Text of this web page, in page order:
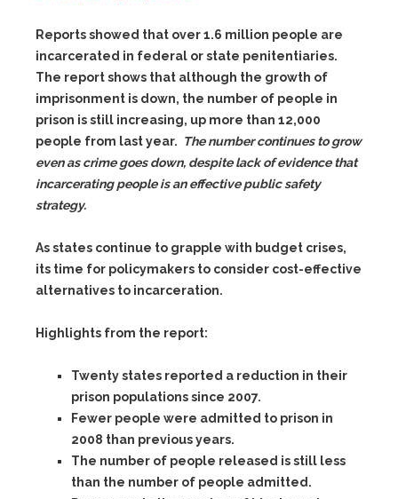
Reports showed that over 1.6 million people are
incarcerated in federal or state penitentiaries.
The report shows that although the growth of
imprisonment is down, the number of people in
prison is still increasing, up more than 12,000
people from last year. The number continues to grow
even as crime goes down, despite lack of evidence that
incarcerating people is an effective public safety
strategy.
As states continue to grapple with budget crises,
its time for policymakers to consider cost-effective
alternatives to incarceration.
Highlights from the report:
Twenty states reported a reduction in their
prison populations since 2007.
Fewer people were admitted to prison in
2008 than previous years.
The number of people released is still less
than the number of people admitted.